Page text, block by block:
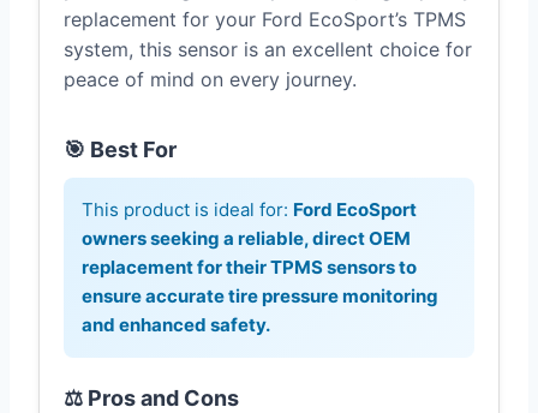
replacement for your Ford EcoSport’s TPMS
system, this sensor is an excellent choice for
peace of mind on every journey.
🎯 Best For
This product is ideal for: Ford EcoSport
owners seeking a reliable, direct OEM
replacement for their TPMS sensors to
ensure accurate tire pressure monitoring
and enhanced safety.
⚖️ Pros and Cons